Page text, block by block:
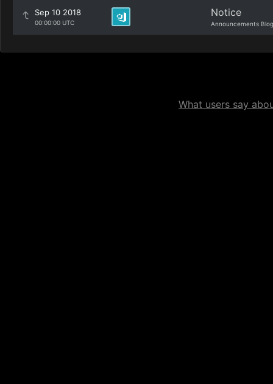
Sep 10 2018
00:00:00 UTC
Notice
Announcements Blog
What users say